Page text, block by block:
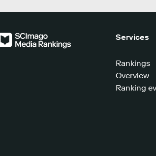
Services
Rankings
Overview
Ranking